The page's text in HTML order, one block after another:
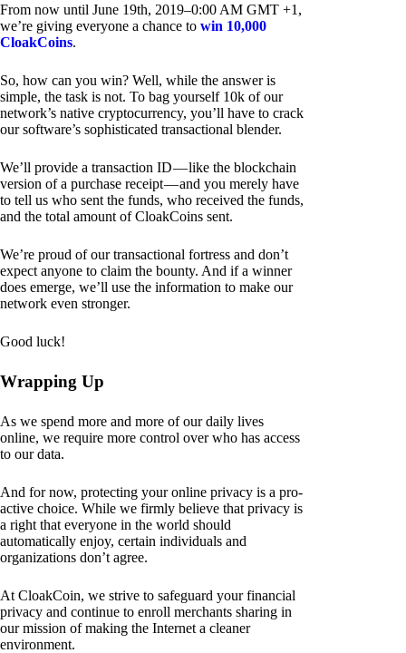
From now until June 19th, 2019–0:00 AM GMT +1,
we’re giving everyone a chance to win 10,000
CloakCoins.
So, how can you win? Well, while the answer is
simple, the task is not. To bag yourself 10k of our
network’s native cryptocurrency, you’ll have to crack
our software’s sophisticated transactional blender.
We’ll provide a transaction ID — like the blockchain
version of a purchase receipt — and you merely have
to tell us who sent the funds, who received the funds,
and the total amount of CloakCoins sent.
We’re proud of our transactional fortress and don’t
expect anyone to claim the bounty. And if a winner
does emerge, we’ll use the information to make our
network even stronger.
Good luck!
Wrapping Up
As we spend more and more of our daily lives
online, we require more control over who has access
to our data.
And for now, protecting your online privacy is a pro-
active choice. While we firmly believe that privacy is
a right that everyone in the world should
automatically enjoy, certain individuals and
organizations don’t agree.
At CloakCoin, we strive to safeguard your financial
privacy and continue to enroll merchants sharing in
our mission of making the Internet a cleaner
environment.